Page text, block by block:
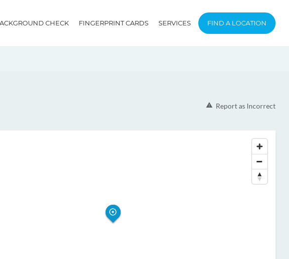
CHECK FINGERPRINT CARDS SERVICES FIND A LOCATION
Report as Incorrect